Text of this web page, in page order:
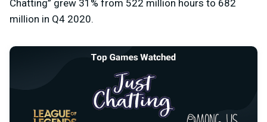
Chatting” grew 31% from 522 million hours to 682
million in Q4 2020.